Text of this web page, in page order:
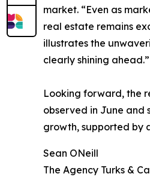
market. “Even as
real estate remains
illustrates the
clearly shining ahead.”
Looking forward, the
observed in June and
growth, supported by
Sean ONeill
The Agency Turks &